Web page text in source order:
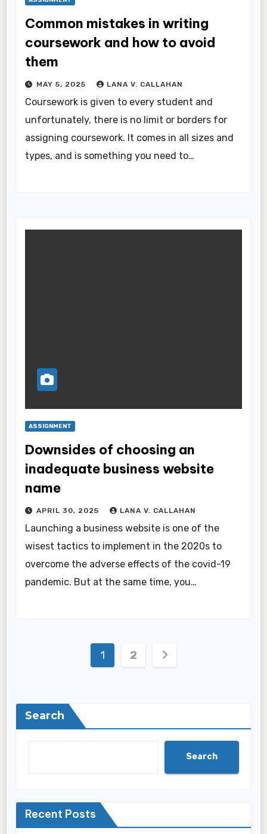
Common mistakes in writing
coursework and how to avoid
them
MAY 5, 2025 LANA V. CALLAHAN
Coursework is given to every student and
unfortunately, there is no limit or borders for
assigning coursework. It comes in all sizes and
types, and is something you need to…
ASSIGNMENT
Downsides of choosing an
inadequate business website
name
APRIL 30, 2025 LANA V. CALLAHAN
Launching a business website is one of the
wisest tactics to implement in the 2020s to
overcome the adverse effects of the covid-19
pandemic. But at the same time, you…
Posts
1 2
Search
Search
Recent Posts